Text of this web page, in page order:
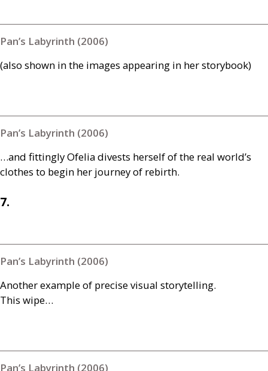
Pan’s Labyrinth (2006)
(also shown in the images appearing in her storybook)
Pan’s Labyrinth (2006)
…and fittingly Ofelia divests herself of the real world’s
clothes to begin her journey of rebirth.
7.
Pan’s Labyrinth (2006)
Another example of precise visual storytelling.
This wipe…
Pan’s Labyrinth (2006)